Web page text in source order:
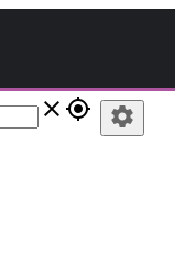
close gps_fixed settings